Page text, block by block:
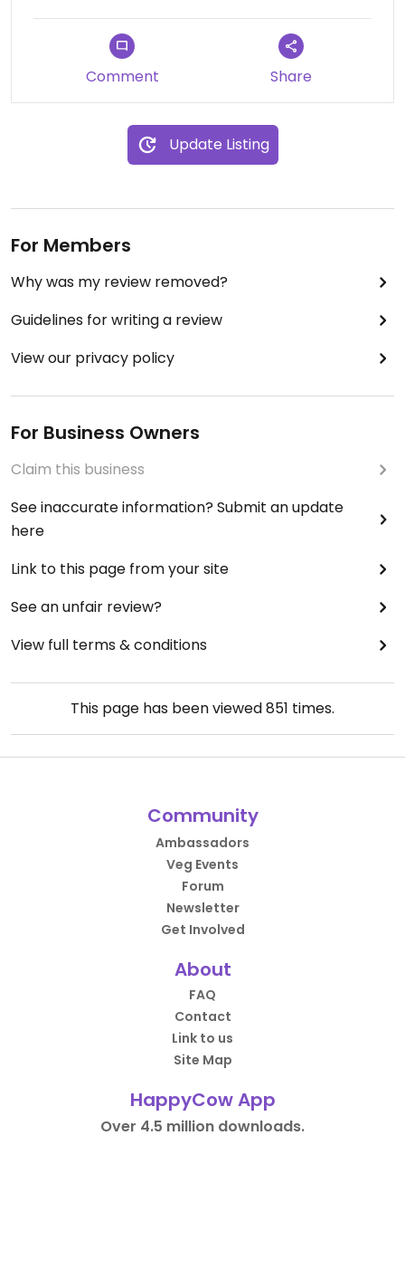
Comment Share
Update Listing
For Members
Why was my review removed?
Guidelines for writing a review
View our privacy policy
For Business Owners
Claim this business
See inaccurate information? Submit an update
here
Link to this page from your site
See an unfair review?
View full terms & conditions
This page has been viewed851 times.
Community
Ambassadors
Veg Events
Forum
Newsletter
Get Involved
About
FAQ
Contact
Link to us
Site Map
HappyCow App
Over 4.5 million downloads.